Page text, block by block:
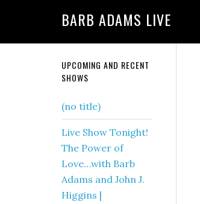
BARB ADAMS LIVE
UPCOMING AND RECENT
SHOWS
(no title)
Live Show Tonight!
The Power of
Love…with Barb
Adams and John J.
Higgins |